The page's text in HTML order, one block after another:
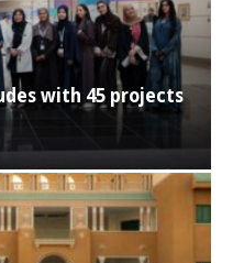
with 45 projects